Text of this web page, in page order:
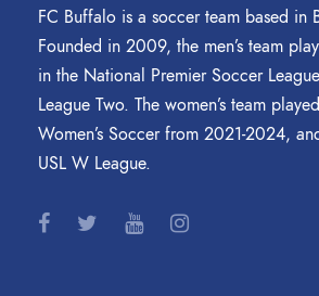
FC Buffalo is a soccer team based in
Founded in 2009, the men’s team
in the National Premier Soccer
League Two. The women’s team
Women’s Soccer from 2021-2024,
USL W League.